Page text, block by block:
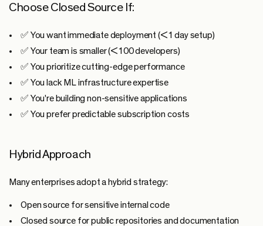
Choose Closed Source If:
✅ You want immediate deployment (<1 day setup)
✅ Your team is smaller (<100 developers)
✅ You prioritize cutting-edge performance
✅ You lack ML infrastructure expertise
✅ You're building non-sensitive applications
✅ You prefer predictable subscription costs
Hybrid Approach
Many enterprises adopt a hybrid strategy:
Open source for sensitive internal code
Closed sourcefor public repositories and documentation